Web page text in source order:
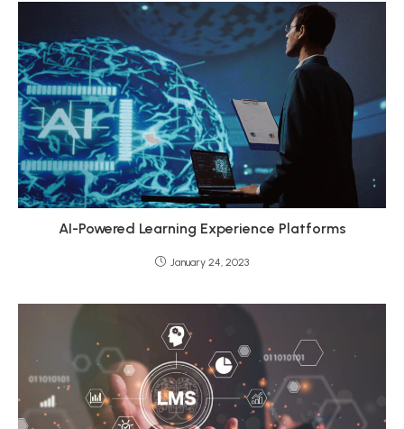
AI-Powered Learning Experience Platforms
January 24, 2023